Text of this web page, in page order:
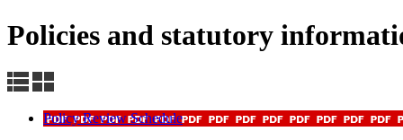
Policies and statutory
Policy Review Schedule